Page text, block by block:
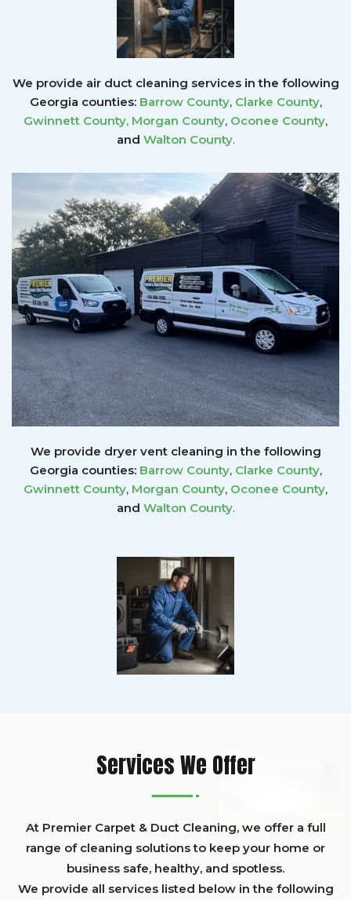
We provide air duct cleaning services in the following
Georgia counties: Barrow County, Clarke County,
Gwinnett County, Morgan County, Oconee County,
and Walton County.
We provide dryer vent cleaning in the following
Georgia counties: Barrow County, Clarke County,
Gwinnett County, Morgan County, Oconee County,
and Walton County.
Services We Offer
At Premier Carpet & Duct Cleaning, we offer a full
range of cleaning solutions to keep your home or
business safe, healthy, and spotless.
We provide all services listed below in the following